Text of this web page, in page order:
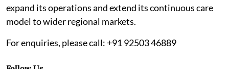
expand its operations and extend its continuous care
model to wider regional markets.
For enquiries, please call: +91 92503 46889